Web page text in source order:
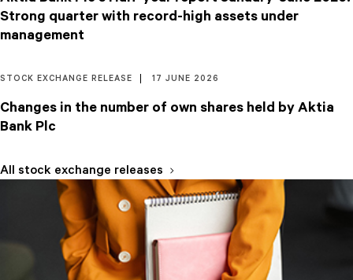
Strong quarter with record-high assets under
management
STOCK EXCHANGE RELEASE 17 JUNE 2026
Changes in the number of own shares held by Aktia
Bank Plc
All stock exchange releases